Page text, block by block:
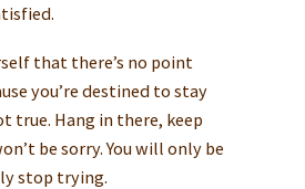
that there’s no point
you’re destined to stay
true. Hang in there, keep
be sorry. You will only be
stop trying.